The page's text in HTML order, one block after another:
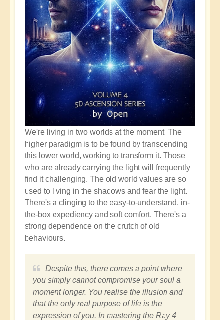
We're living in two worlds at the moment. The
higher paradigm is to be found by transcending
this lower world, working to transform it. Those
who are already carrying the light will frequently
find it challenging. The old world values are so
used to living in the shadows and fear the light.
There's a clinging to the easy-to-understand, in-
the-box expediency and soft comfort. There's a
strong dependence on the crutch of old
behaviours.
Despite this, there comes a point where
you simply cannot compromise your soul a
moment longer. You realise the illusion and
that the only real purpose of life is the
expression of you. In mastering the Ray 4